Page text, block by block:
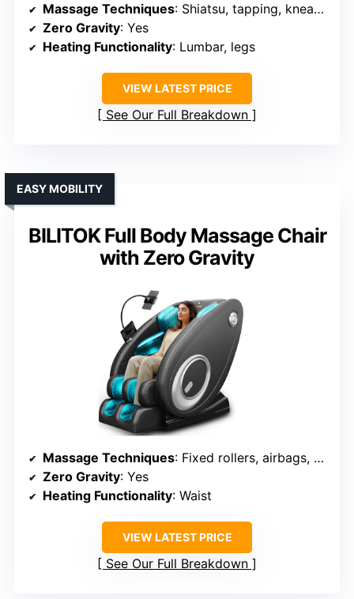
Massage Techniques: Shiatsu, tapping, kneading, airbags, stretching
Zero Gravity: Yes
Heating Functionality: Lumbar, legs
VIEW LATEST PRICE
See Our Full Breakdown
BILITOK Full Body Massage Chair
with Zero Gravity
EASY MOBILITY
Massage Techniques: Fixed rollers, airbags, waist heating
Zero Gravity: Yes
Heating Functionality: Waist
VIEW LATEST PRICE
See Our Full Breakdown